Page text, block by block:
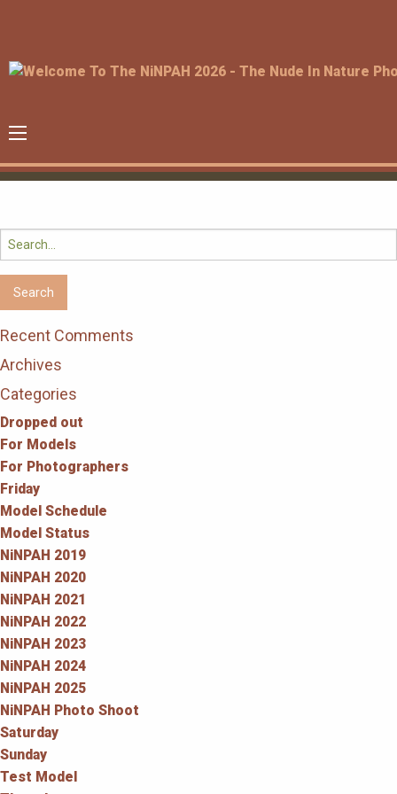
Search
for:
Recent Comments
Archives
Categories
Dropped out
For Models
For Photographers
Friday
Model Schedule
Model Status
NiNPAH 2019
NiNPAH 2020
NiNPAH 2021
NiNPAH 2022
NiNPAH 2023
NiNPAH 2024
NiNPAH 2025
NiNPAH Photo Shoot
Saturday
Sunday
Test Model